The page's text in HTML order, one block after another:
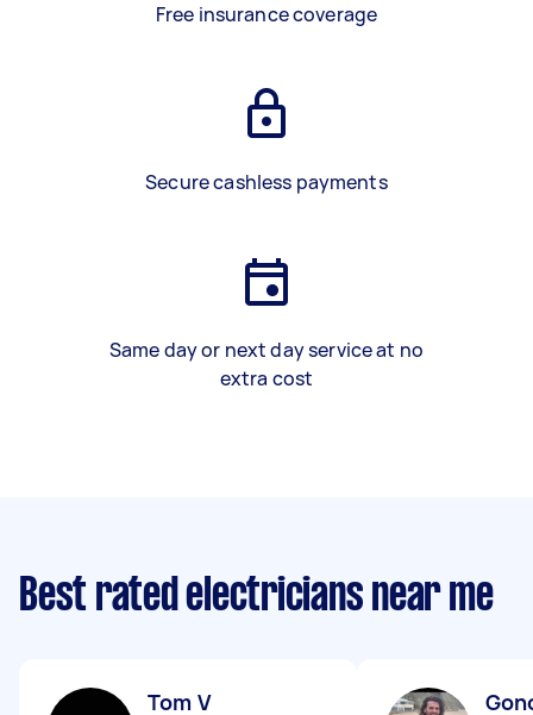
Free insurance coverage
Secure cashless payments
Same day or next day service at no
extra cost
Best rated electricians near me
Tom V